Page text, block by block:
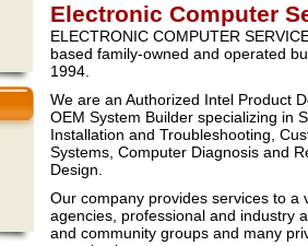
Electronic Computer
ELECTRONIC COMPUTER
based family-owned and operated
1994.
We are an Authorized Intel Product
OEM System Builder specializing in
Installation and Troubleshooting,
Systems, Computer Diagnosis and
Design.
Our company provides services to a
agencies, professional and industry
and community groups and many